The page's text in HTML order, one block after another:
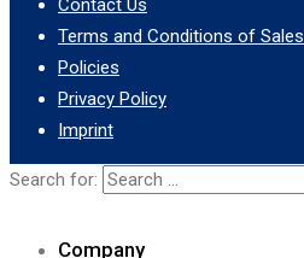
Contact Us
Terms and Conditions of Sales
Policies
Privacy Policy
Imprint
Search for:
Company